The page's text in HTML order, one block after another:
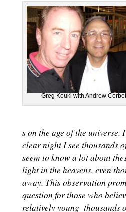
Greg Koukl with Andrew
s on the age of the universe.
clear night I see thousands
seem to know a lot about
light in the heavens, even
away. This observation
question for those who
relatively young–thousands